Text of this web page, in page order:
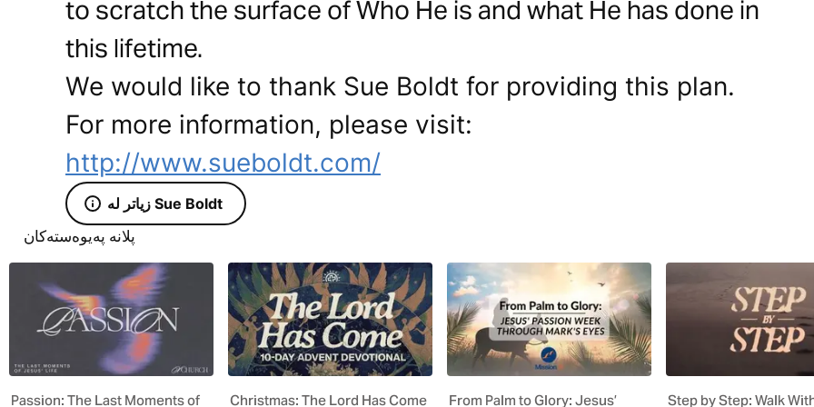
to scratch the surface of Who He is and what He has done in
this lifetime.
We would like to thank Sue Boldt for providing this plan.
For more information, please visit:
http://www.sueboldt.com/
زیاتر لە Sue Boldt
پلانە پەیوەستەکان
Passion: The Last Moments of Christmas: The Lord Has Come From Palm to Glory: Jesus’ Step by Step: Walk